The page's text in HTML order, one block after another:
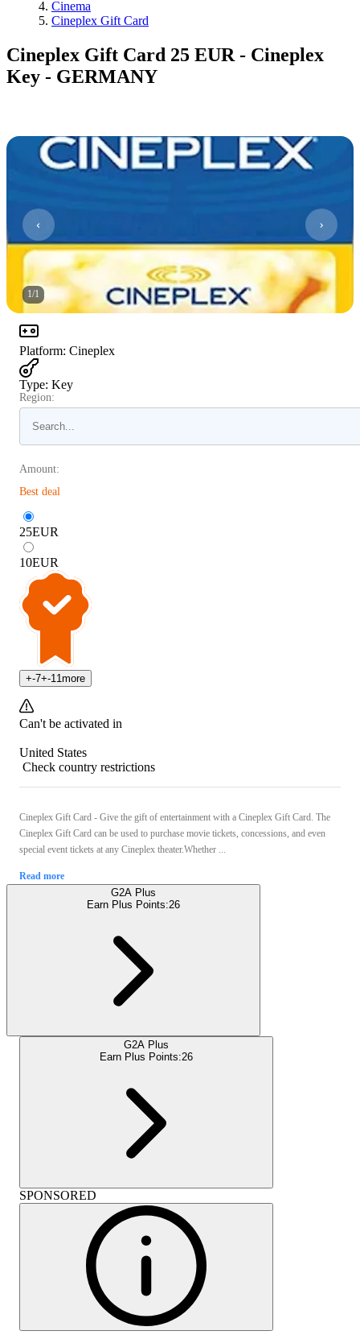
Cinema
Cineplex Gift Card
Cineplex Gift Card 25 EUR - Cineplex
Key - GERMANY
1/1
Platform: Cineplex
Type: Key
Region:
Amount:
Best deal
25EUR
10EUR
+-7+-11 more
Can't be activated in
United States
Check country restrictions
Cineplex Gift Card - Give the gift of entertainment with a Cineplex Gift Card. The
Cineplex Gift Card can be used to purchase movie tickets, concessions, and even
special event tickets at any Cineplex theater.Whether ...
Read more
G2A Plus
Earn Plus Points:26
G2A Plus
Earn Plus Points:26
SPONSORED